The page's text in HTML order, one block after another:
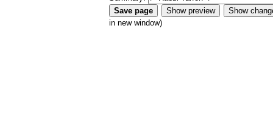
in new window)